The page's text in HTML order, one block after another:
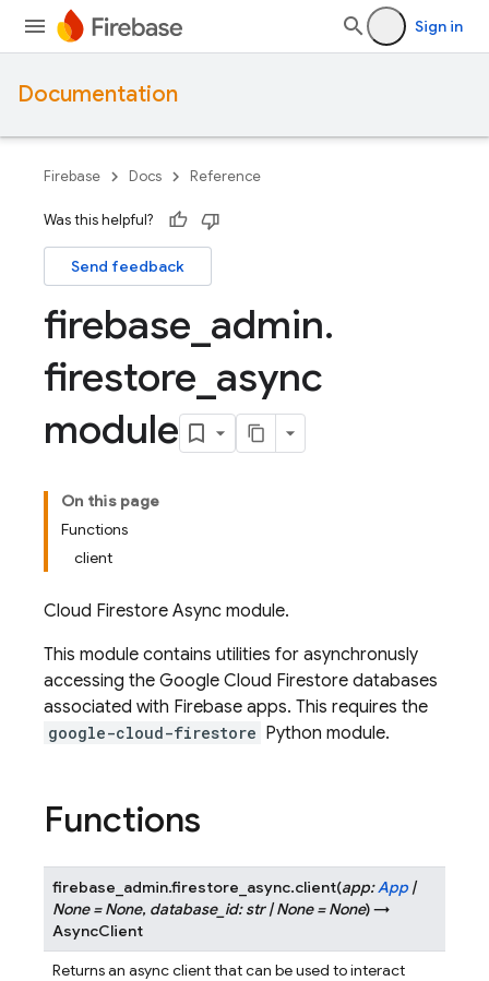
Sign in
Documentation
Firebase Docs Reference
Was this helpful?
Send feedback
firebase admin.
firestore async
module
On this page
Functions
client
Cloud Firestore Async module.
This module contains utilities for asynchronusly
accessing the Google Cloud Firestore databases
associated with Firebase apps. This requires the
google-cloud-firestore Python module.
Functions
firebase_admin.firestore_async.client(app:App |
None = None, database_id: str | None = None)→
AsyncClient
Returns an async client that can be used to interact